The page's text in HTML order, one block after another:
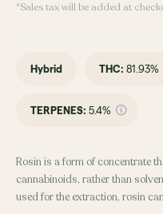
*Sales tax will be added at
Hybrid THC: 81.93%
TERPENES: 5.4%
Rosin is a form of concentrate
cannabinoids, rather than
used for the extraction, rosin